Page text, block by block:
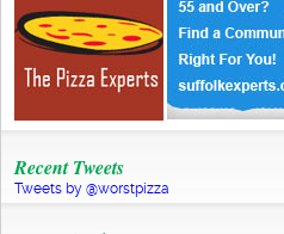
Recent Tweets
Tweets by @worstpizza